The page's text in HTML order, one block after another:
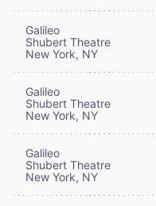
Galileo
Shubert Theatre
New York, NY
Galileo
Shubert Theatre
New York, NY
Galileo
Shubert Theatre
New York, NY